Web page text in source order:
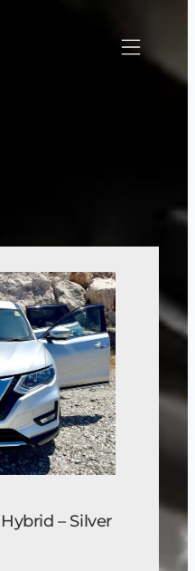
– Silver